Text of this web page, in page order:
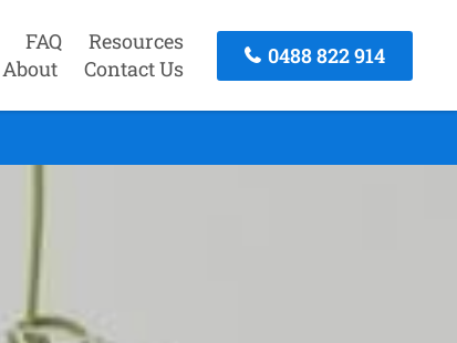
FAQ
Resources
About Contact Us
0488 822 914